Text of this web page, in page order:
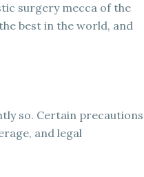
surgery mecca of the
best in the world, and
so. Certain precautions
and legal